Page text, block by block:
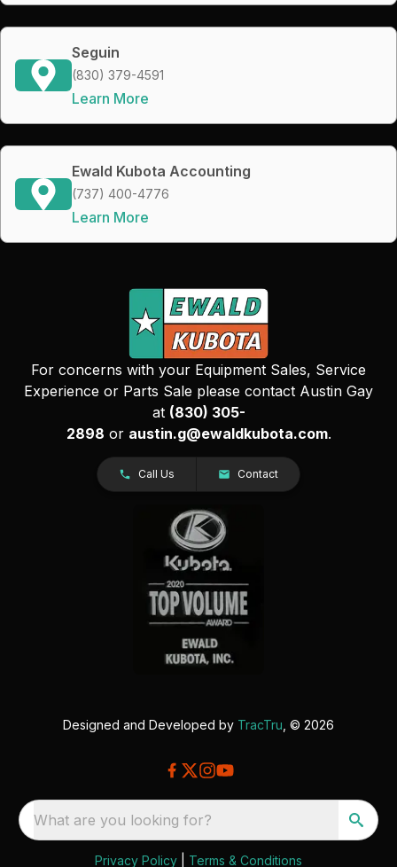
Seguin
(830) 379-4591
Learn More
Ewald Kubota Accounting
(737) 400-4776
Learn More
For concerns with your Equipment Sales, Service
Experience or Parts Sale please contact Austin Gay
at (830) 305-
2898 or austin.g@ewaldkubota.com.
Call Us Contact
Designed and Developed by TracTru , © 2026
What are you looking for?
Privacy Policy Terms & Conditions